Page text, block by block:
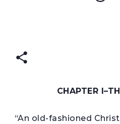
CHAPTER I–
“An old-fashioned